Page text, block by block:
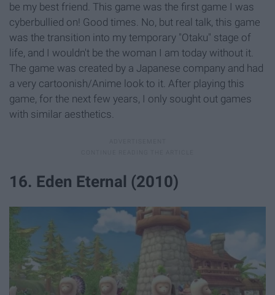
be my best friend. This game was the first game I was
cyberbullied on! Good times. No, but real talk, this game
was the transition into my temporary "Otaku" stage of
life, and I wouldn't be the woman I am today without it.
The game was created by a Japanese company and had
a very cartoonish/Anime look to it. After playing this
game, for the next few years, I only sought out games
with similar aesthetics.
16. Eden Eternal (2010)